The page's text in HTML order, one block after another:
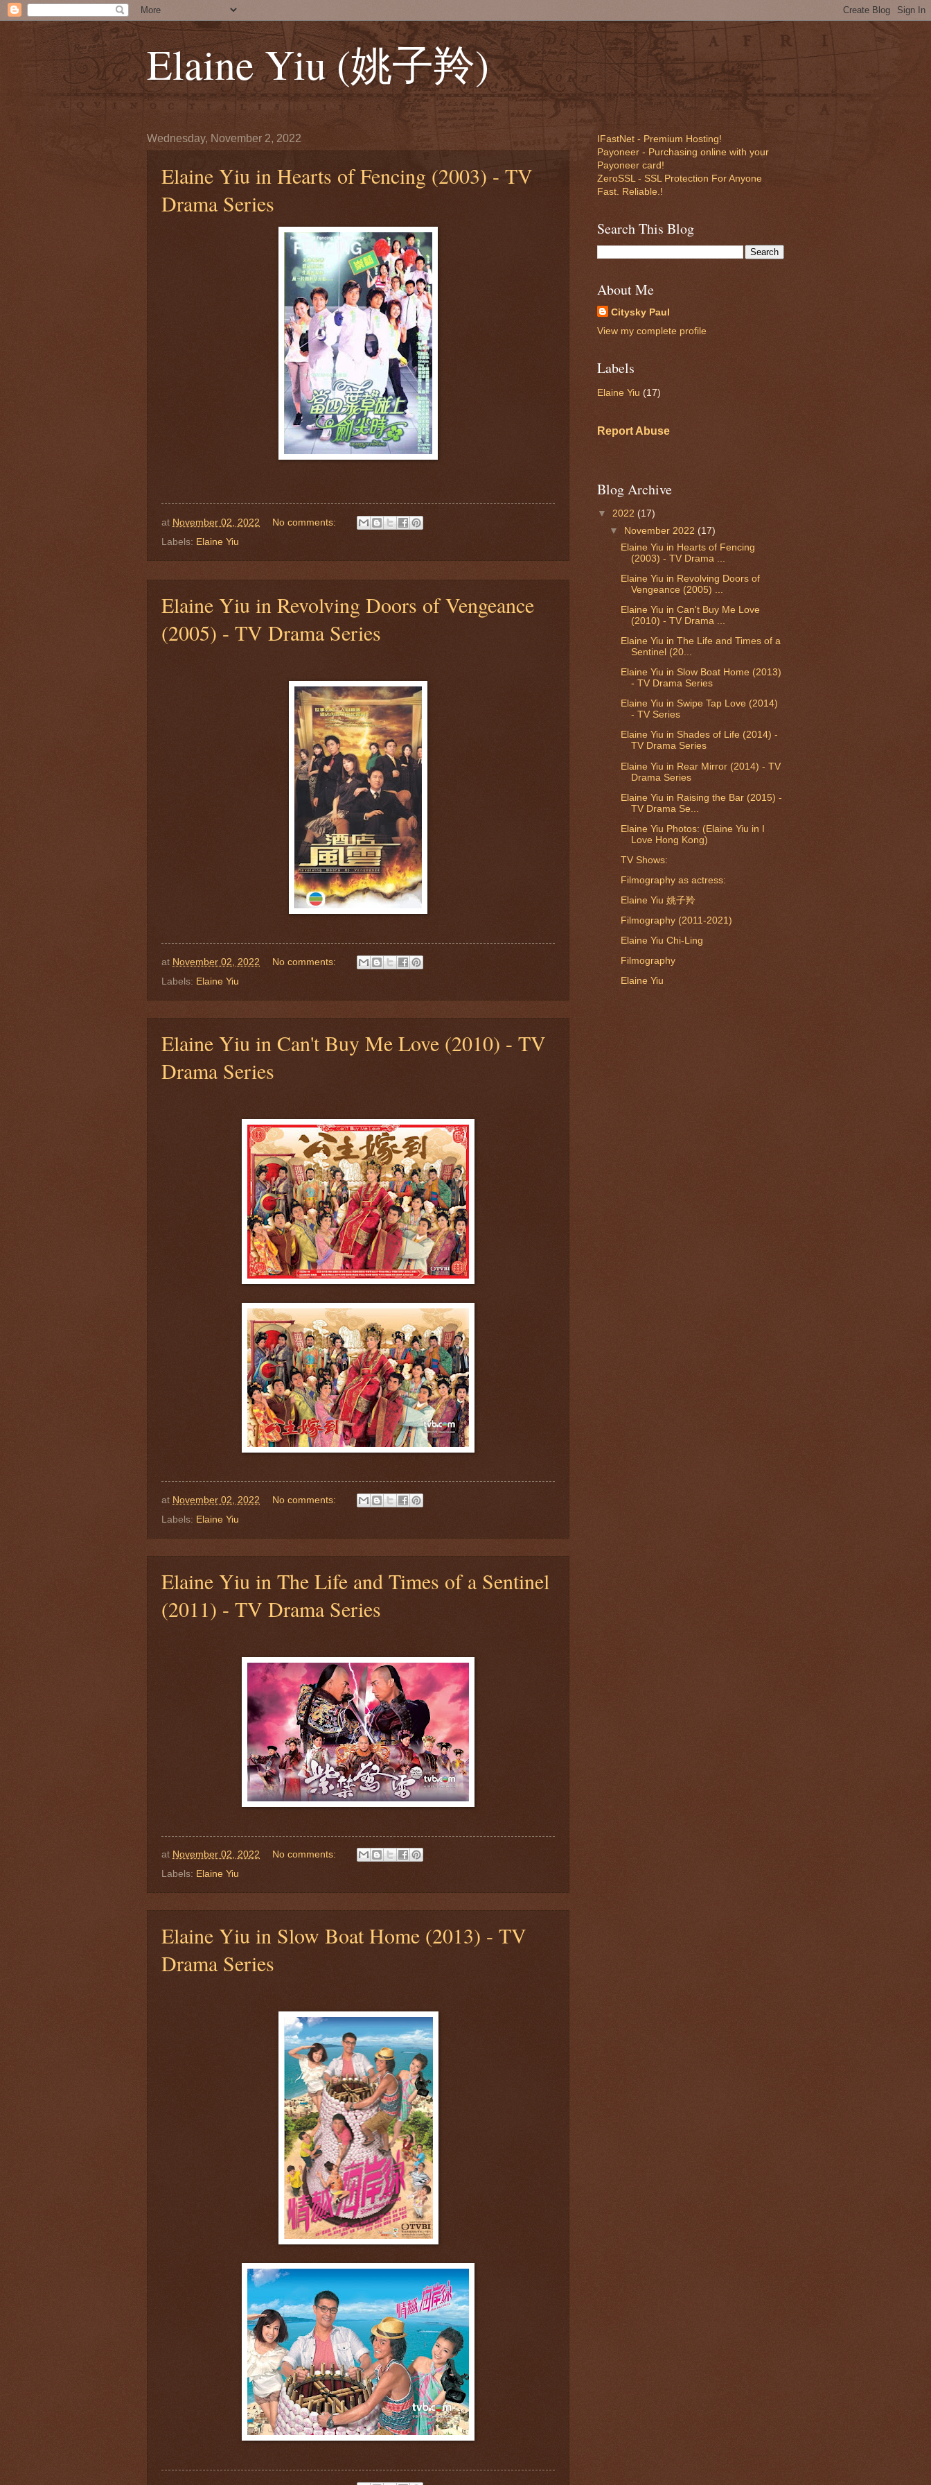
Elaine Yiu (姚子羚)
Wednesday, November 2, 2022
Elaine Yiu in Hearts of Fencing (2003) - TV
Drama Series
at November 02, 2022
No comments:
Labels: Elaine Yiu
Elaine Yiu in Revolving Doors of Vengeance
(2005) - TV Drama Series
at November 02, 2022
No comments:
Labels: Elaine Yiu
Elaine Yiu in Can't Buy Me Love (2010) - TV
Drama Series
at November 02, 2022
No comments:
Labels: Elaine Yiu
Elaine Yiu in The Life and Times of a Sentinel
(2011) - TV Drama Series
at November 02, 2022
No comments:
Labels: Elaine Yiu
Elaine Yiu in Slow Boat Home (2013) - TV
Drama Series
IFastNet - Premium Hosting!
Payoneer - Purchasing online with your
Payoneer card!
ZeroSSL - SSL Protection For Anyone
Fast. Reliable.!
Search This Blog
About Me
Citysky Paul
View my complete profile
Labels
Elaine Yiu (17)
Report Abuse
Blog Archive
▼ 2022 (17)
▼ November 2022 (17)
Elaine Yiu in Hearts of Fencing
(2003) - TV Drama ...
Elaine Yiu in Revolving Doors of
Vengeance (2005) ...
Elaine Yiu in Can't Buy Me Love
(2010) - TV Drama ...
Elaine Yiu in The Life and Times of a
Sentinel (20...
Elaine Yiu in Slow Boat Home (2013)
- TV Drama Series
Elaine Yiu in Swipe Tap Love (2014)
- TV Series
Elaine Yiu in Shades of Life (2014) -
TV Drama Series
Elaine Yiu in Rear Mirror (2014) - TV
Drama Series
Elaine Yiu in Raising the Bar (2015) -
TV Drama Se...
Elaine Yiu Photos: (Elaine Yiu in I
Love Hong Kong)
TV Shows:
Filmography as actress:
Elaine Yiu 姚子羚
Filmography (2011-2021)
Elaine Yiu Chi-Ling
Filmography
Elaine Yiu